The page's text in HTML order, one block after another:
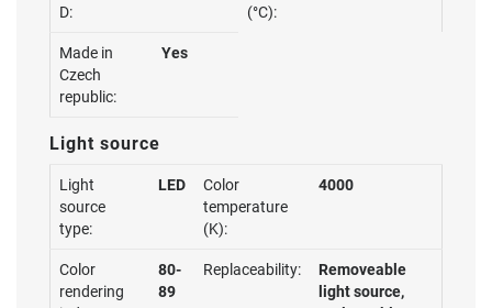
D:
(°C):
Made in
Czech
republic:
Yes
Light source
Light
source
type:
LED
Color
temperature
(K):
4000
Color
rendering
80-
89
Replaceability:
Removeable
light source,